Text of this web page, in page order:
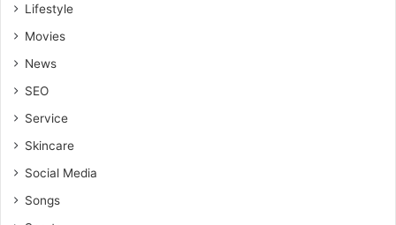
Lifestyle
Movies
News
SEO
Service
Skincare
Social Media
Songs